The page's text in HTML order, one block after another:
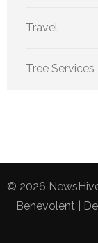
Travel
Tree Services
© 2026
Benevolent |